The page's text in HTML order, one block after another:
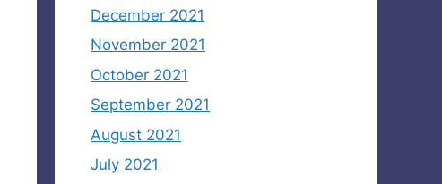
December 2021
November 2021
October 2021
September 2021
August 2021
July 2021